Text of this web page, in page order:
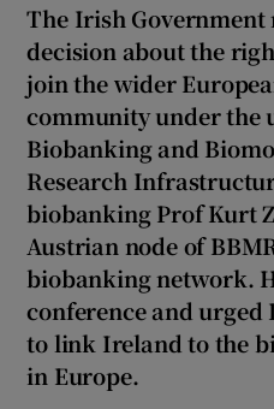
The Irish
decision about the
join the wider
community under the
Biobanking and
Research
biobanking ProfKurt
Austrian node of
biobanking network.
conference and
to link Ireland to the
in Europe.